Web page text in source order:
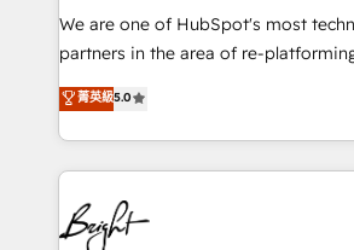
rooted in RevOps principles,
training, planning, and qualification.
inbound marketing tactics, we focus
understanding, nurturing, and
competitive market.
We are one of HubSpot's most
partners in the area of re-
design & development. We
implementations for mid-market &
companies. We are woman-owned, powered by
coffee, and we ❤️ dogs. We produce award-winning
work for our clients. 🏆2023 Technical Expertise
Impact Award 🏆2022 Technical
菁英級5.0